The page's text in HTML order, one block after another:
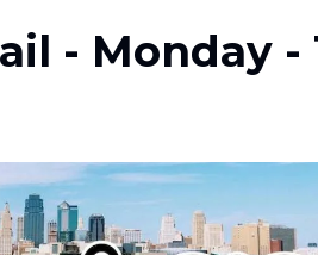
- Monday -